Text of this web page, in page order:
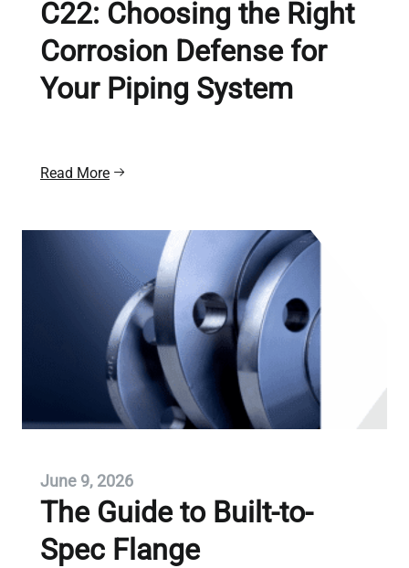
C22: Choosing the Right
Corrosion Defense for
Your Piping System
Read More
June 9, 2026
The Guide to Built-to-
Spec Flange